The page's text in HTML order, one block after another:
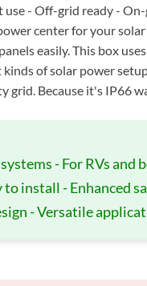
use - Off-grid ready -
center for your
easily. This box
of solar power
grid. Because it's IP66
- For RVs
to install - Enhanced
- Versatile